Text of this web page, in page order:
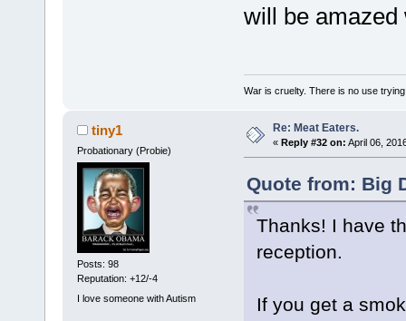
will be amazed
War is cruelty. There is no use
tiny1
Probationary (Probie)
Posts: 98
Reputation: +12/-4
I love someone with Autism
Re: Meat Eaters.
« Reply #32 on: April 06,
Quote from: Big
Thanks! I have
reception.
If you get a